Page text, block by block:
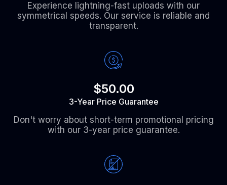
Experience lightning-fast uploads with our
symmetrical speeds. Our service is reliable and
transparent.
$50.00
3-Year Price Guarantee
Don't worry about short-term promotional pricing
with our 3-year price guarantee.